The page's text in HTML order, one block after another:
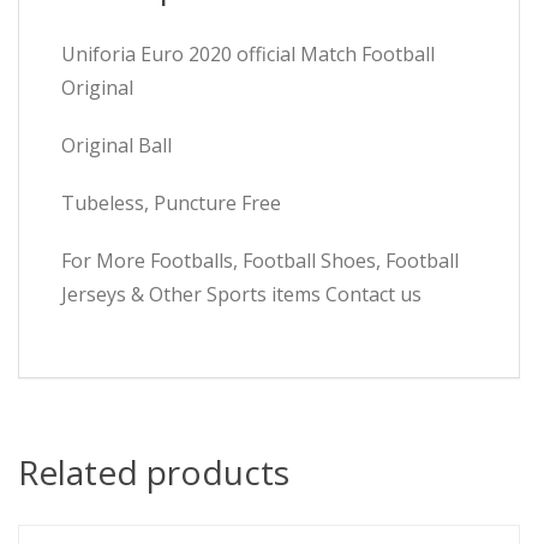
Uniforia Euro 2020 official Match Football
Original
Original Ball
Tubeless, Puncture Free
For More Footballs, Football Shoes, Football
Jerseys & Other Sports items Contact us
Related products